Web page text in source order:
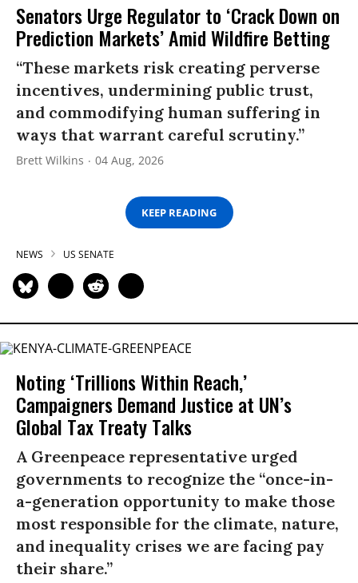
Senators Urge Regulator to ‘Crack Down on
Prediction Markets’ Amid Wildfire Betting
“These markets risk creating perverse
incentives, undermining public trust,
and commodifying human suffering in
ways that warrant careful scrutiny.”
Brett Wilkins 04 Aug, 2026
KEEP READING
NEWS US SENATE
Noting ‘Trillions Within Reach,’
Campaigners Demand Justice at UN’s
Global Tax Treaty Talks
A Greenpeace representative urged
governments to recognize the “once-in-
a-generation opportunity to make those
most responsible for the climate, nature,
and inequality crises we are facing pay
their share.”